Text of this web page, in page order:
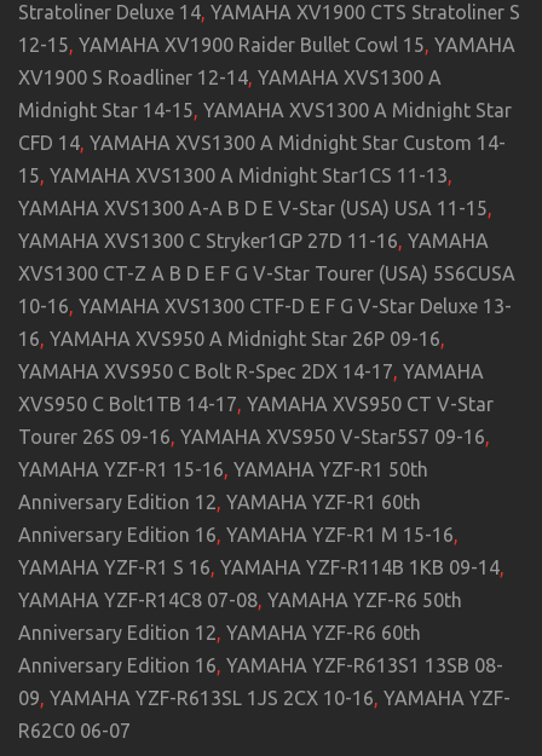
Stratoliner Deluxe 14, YAMAHA XV1900 CTS Stratoliner S
12-15, YAMAHA XV1900 Raider Bullet Cowl 15, YAMAHA
XV1900 S Roadliner 12-14, YAMAHA XVS1300 A
Midnight Star 14-15, YAMAHA XVS1300 A Midnight Star
CFD 14, YAMAHA XVS1300 A Midnight Star Custom 14-
15, YAMAHA XVS1300 A Midnight Star1CS 11-13,
YAMAHA XVS1300 A-A B D E V-Star (USA) USA 11-15,
YAMAHA XVS1300 C Stryker1GP 27D 11-16, YAMAHA
XVS1300 CT-Z A B D E F G V-Star Tourer (USA) 5S6CUSA
10-16, YAMAHA XVS1300 CTF-D E F G V-Star Deluxe 13-
16, YAMAHA XVS950 A Midnight Star 26P 09-16,
YAMAHA XVS950 C Bolt R-Spec 2DX 14-17, YAMAHA
XVS950 C Bolt1TB 14-17, YAMAHA XVS950 CT V-Star
Tourer 26S 09-16, YAMAHA XVS950 V-Star5S7 09-16,
YAMAHA YZF-R1 15-16, YAMAHA YZF-R1 50th
Anniversary Edition 12, YAMAHA YZF-R1 60th
Anniversary Edition 16, YAMAHA YZF-R1 M 15-16,
YAMAHA YZF-R1 S 16, YAMAHA YZF-R114B 1KB 09-14,
YAMAHA YZF-R14C8 07-08, YAMAHA YZF-R6 50th
Anniversary Edition 12, YAMAHA YZF-R6 60th
Anniversary Edition 16, YAMAHA YZF-R613S1 13SB 08-
09, YAMAHA YZF-R613SL 1JS 2CX 10-16, YAMAHA YZF-
R62C0 06-07